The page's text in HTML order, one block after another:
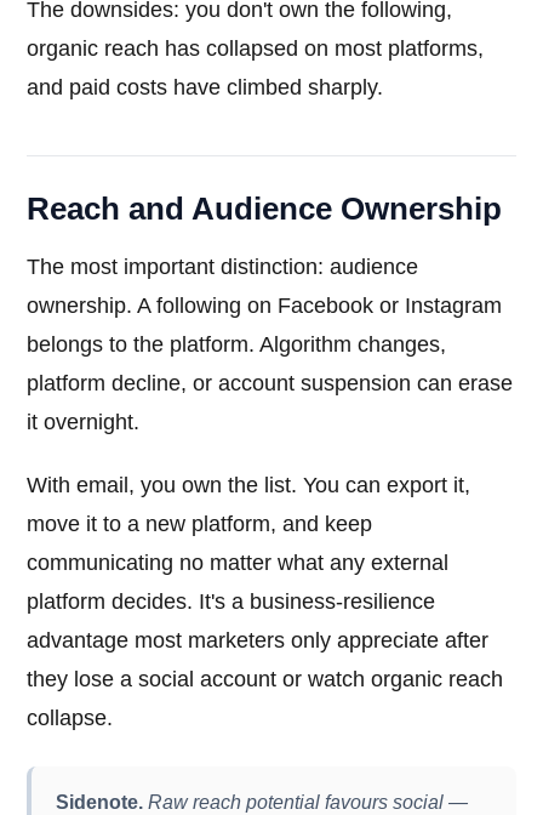
The downsides: you don't own the following,
organic reach has collapsed on most platforms,
and paid costs have climbed sharply.
Reach and Audience Ownership
The most important distinction: audience
ownership. A following on Facebook or Instagram
belongs to the platform. Algorithm changes,
platform decline, or account suspension can erase
it overnight.
With email, you own the list. You can export it,
move it to a new platform, and keep
communicating no matter what any external
platform decides. It's a business-resilience
advantage most marketers only appreciate after
they lose a social account or watch organic reach
collapse.
Sidenote. Raw reach potential favours social —